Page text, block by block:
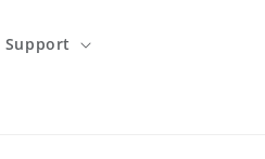
Support